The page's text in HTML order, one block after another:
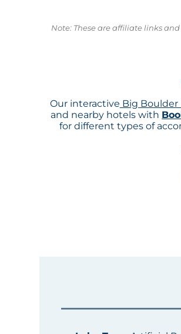
Note: These are affiliate links
Our interactive Big Boulder
and nearby hotels with
for different types of